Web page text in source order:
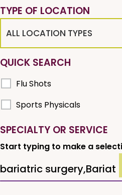
TYPE OF LOCATION
ALL LOCATION TYPES
QUICK SEARCH
Flu Shots
Sports Physicals
SPECIALTY OR SERVICE
Start typing to make a